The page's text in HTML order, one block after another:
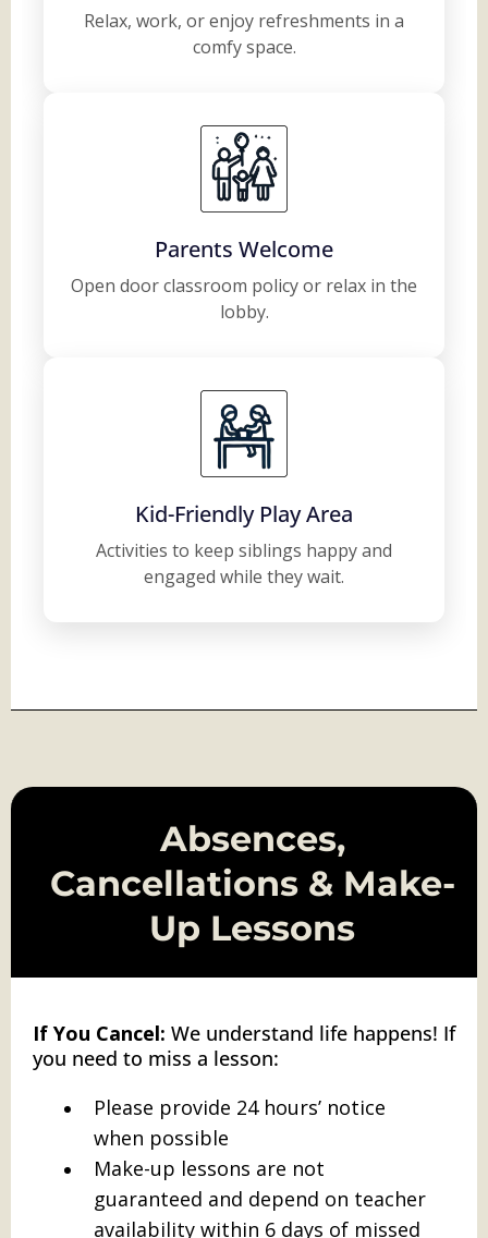
Relax, work, or enjoy refreshments in a
comfy space.
Parents Welcome
Open door classroom policy or relax in the
lobby.
Kid-Friendly Play Area
Activities to keep siblings happy and
engaged while they wait.
Absences,
Cancellations & Make-
Up Lessons
If You Cancel: We understand life happens! If
you need to miss a lesson:
Please provide 24 hours’ notice
when possible
Make-up lessons are not
guaranteed and depend on teacher
availability within 6 days of missed